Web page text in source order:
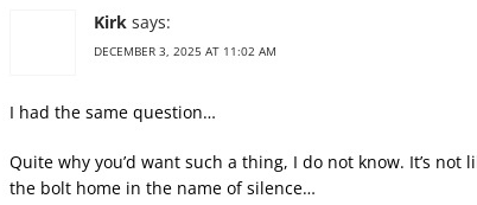
Kirk says:
DECEMBER 3, 2025 AT 11:02 AM
I had the same question…
Quite why you’d want such a thing, I do not know. It’s not
the bolt home in the name of silence…